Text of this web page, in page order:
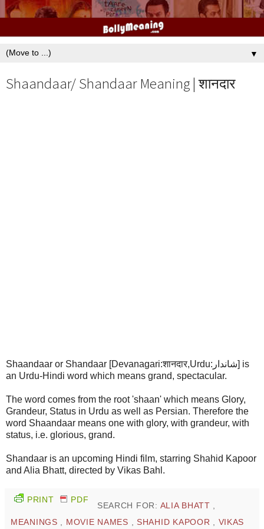
▼
Shaandaar/ Shandaar Meaning | शानदार
Shaandaar or Shandaar [Devanagari:शानदार,Urdu:شاندار] is
an Urdu-Hindi word which means grand, spectacular.
The word comes from the root 'shaan' which means Glory,
Grandeur, Status in Urdu as well as Persian. Therefore the
word Shaandaar means one with glory, with grandeur, with
status, i.e. glorious, grand.
Shandaar is an upcoming Hindi film, starring Shahid Kapoor
and Alia Bhatt, directed by Vikas Bahl.
PRINT PDF
SEARCH FOR: ALIA BHATT ,
MEANINGS , MOVIE NAMES , SHAHID KAPOOR , VIKAS